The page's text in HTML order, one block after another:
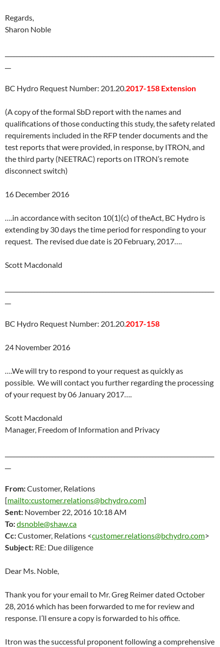
Regards,
Sharon Noble
BC Hydro Request Number: 201.20.2017-158 Extension
(A copy of the formal SbD report with the names and
qualifications of those conducting this study, the safety related
requirements included in the RFP tender documents and the
test reports that were provided, in response, by ITRON, and
the third party (NEETRAC) reports on ITRON’s remote
disconnect switch)
16 December 2016
….in accordance with seciton 10(1)(c) of theAct, BC Hydro is
extending by 30 days the time period for responding to your
request. The revised due date is 20 February, 2017….
Scott Macdonald
BC Hydro Request Number: 201.20.2017-158
24 November 2016
….We will try to respond to your request as quickly as
possible. We will contact you further regarding the processing
of your request by06 January 2017….
Scott Macdonald
Manager, Freedom of Information and Privacy
From:Customer, Relations
[mailto:customer.relations@bchydro.com]
Sent: November 22, 2016 10:18 AM
To:dsnoble@shaw.ca
Cc:Customer, Relations <customer.relations@bchydro.com>
Subject: RE: Due diligence
Dear Ms. Noble,
Thank you for your email to Mr. Greg Reimer dated October
28, 2016 which has been forwarded to me for review and
response. I’ll ensure a copy is forwarded to his office.
Itron was the successful proponent following a comprehensive